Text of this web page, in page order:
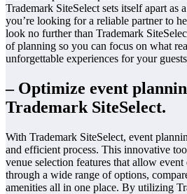
Trademark SiteSelect sets itself apart as
you’re looking for a reliable partner to
look no further than Trademark
of planning so you can focus on what
unforgettable experiences for your
– Optimize event
Trademark SiteSelect.
With Trademark SiteSelect, event
and efficient process. This innovative
venue selection features that allow
through a wide range of options,
amenities all in one place. By utilizing